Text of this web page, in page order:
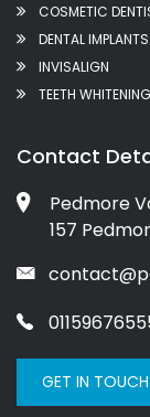
COSMETIC
DENTAL IMPLANTS
INVISALIGN
TEETH WHITENING
Contact
Pedmore
157
GET IN TOUCH